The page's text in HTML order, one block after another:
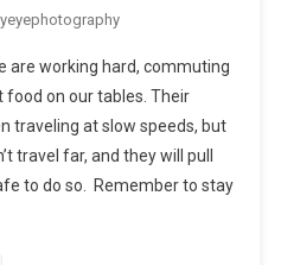
are working hard, commuting
on our tables. Their
traveling at slow speeds, but
travel far, and they will pull
to do so. Remember to stay